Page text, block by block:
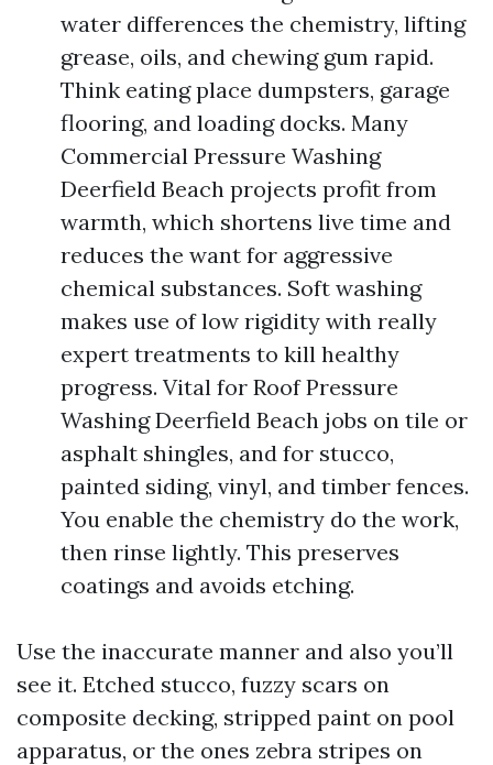
water differences the chemistry, lifting
grease, oils, and chewing gum rapid.
Think eating place dumpsters, garage
flooring, and loading docks. Many
Commercial Pressure Washing
Deerfield Beach projects profit from
warmth, which shortens live time and
reduces the want for aggressive
chemical substances. Soft washing
makes use of low rigidity with really
expert treatments to kill healthy
progress. Vital for Roof Pressure
Washing Deerfield Beach jobs on tile or
asphalt shingles, and for stucco,
painted siding, vinyl, and timber fences.
You enable the chemistry do the work,
then rinse lightly. This preserves
coatings and avoids etching.
Use the inaccurate manner and also you’ll
see it. Etched stucco, fuzzy scars on
composite decking, stripped paint on pool
apparatus, or the ones zebra stripes on